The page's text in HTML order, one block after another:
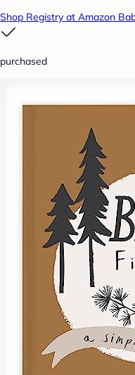
Shop Registry at Amazon
purchased